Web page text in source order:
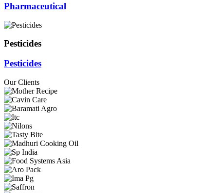
Pharmaceutical
Pesticides
Pesticides
Our Clients